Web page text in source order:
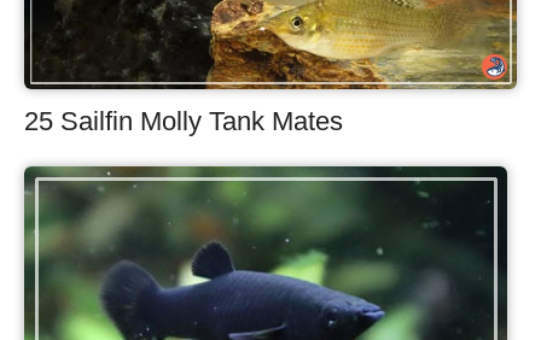
25 Sailfin Molly Tank Mates